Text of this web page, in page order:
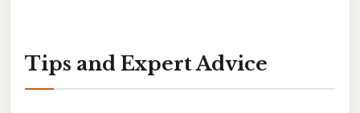
Tips and Expert Advice